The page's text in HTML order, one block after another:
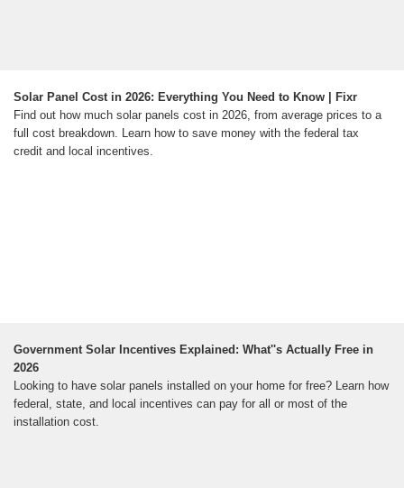
Solar Panel Cost in 2026: Everything You Need to Know | Fixr
Find out how much solar panels cost in 2026, from average prices to a
full cost breakdown. Learn how to save money with the federal tax
credit and local incentives.
Government Solar Incentives Explained: What''s Actually Free in
2026
Looking to have solar panels installed on your home for free? Learn how
federal, state, and local incentives can pay for all or most of the
installation cost.